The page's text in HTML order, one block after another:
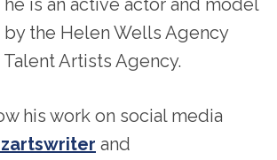
the Helen Wells Agency
Artists Agency.
his work on social media
and